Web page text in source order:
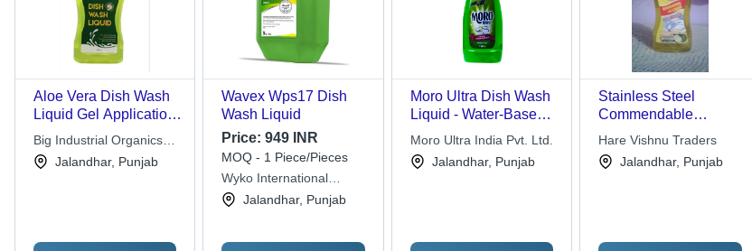
Aloe Vera Dish Wash
Liquid Gel Application:
Cleaning
Big Industrial Organics
Pvt LtdJalandhar, Punjab
Wavex Wps17 Dish
Wash Liquid
Price:949 INR
MOQ - 1 Piece/Pieces
Wyko International
Private Limited
Jalandhar, Punjab
Moro Ultra Dish Wash
Liquid - Water-Based,
1 Litre, Green | Gentle
Cutting, Shiny Finish
Moro Ultra India Pvt. Ltd.
Jalandhar, Punjab
Stainless Steel
Commendable
Functionality Dish
Hare Vishnu Traders
Jalandhar, Punjab